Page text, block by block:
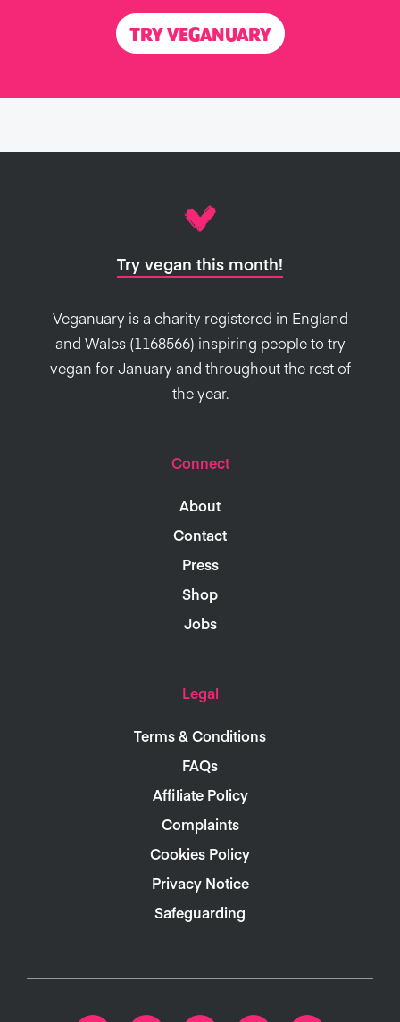
TRY VEGANUARY
Try vegan this month!
Veganuary is a charity registered in England
and Wales (1168566) inspiring people to try
vegan for January and throughout the rest of
the year.
Connect
About
Contact
Press
Shop
Jobs
Legal
Terms & Conditions
FAQs
Affiliate Policy
Complaints
Cookies Policy
Privacy Notice
Safeguarding